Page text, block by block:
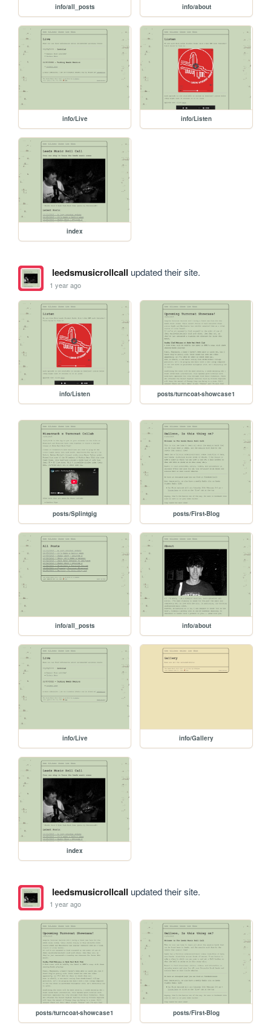
info/all_posts info/about
info/Live info/Listen
index
leedsmusicrollcall updated their site.
1 year ago
info/Listen posts/turncoat-showcase1
posts/Splintgig posts/First-Blog
info/all_posts info/about
info/Live info/Gallery
index
leedsmusicrollcall updated their site.
1 year ago
posts/turncoat-showcase1 posts/First-Blog